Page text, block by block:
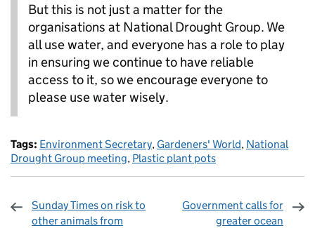
But this is not just a matter for the
organisations at National Drought Group. We
all use water, and everyone has a role to play
in ensuring we continue to have reliable
access to it, so we encourage everyone to
please use water wisely.
Tags: Environment Secretary, Gardeners' World, National
Drought Group meeting, Plastic plant pots
Sunday Times on risk to
other animals from
Government calls for
greater ocean